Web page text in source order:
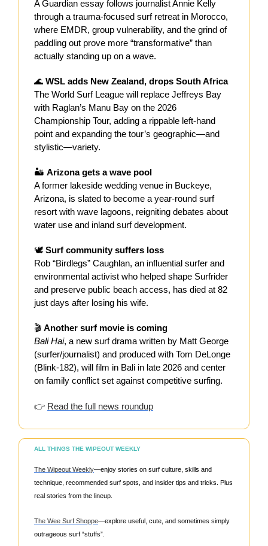
A Guardian essay follows journalist Annie Kelly
through a trauma-focused surf retreat in Morocco,
where EMDR, group vulnerability, and the grind of
paddling out prove more “transformative” than
actually standing up on a wave.
🌊 WSL adds New Zealand, drops South Africa
The World Surf League will replace Jeffreys Bay
with Raglan’s Manu Bay on the 2026
Championship Tour, adding a rippable left-hand
point and expanding the tour’s geographic—and
stylistic—variety.
🏜️ Arizona gets a wave pool
A former lakeside wedding venue in Buckeye,
Arizona, is slated to become a year-round surf
resort with wave lagoons, reigniting debates about
water use and inland surf development.
🕊️Surf community suffers loss
Rob “Birdlegs” Caughlan, an influential surfer and
environmental activist who helped shape Surfrider
and preserve public beach access, has died at 82
just days after losing his wife.
🎬 Another surf movie is coming
Bali Hai, a new surf drama written by Matt George
(surfer/journalist) and produced with Tom DeLonge
(Blink-182), will film in Bali in late 2026 and center
on family conflict set against competitive surfing.
👉 Read the full news roundup
ALL THINGS THE WIPEOUT WEEKLY
The Wipeout Weekly—enjoy stories on surf culture, skills and
technique, recommended surf spots, and insider tips and tricks. Plus
real stories from the lineup.
The Wee Surf Shoppe—explore useful, cute, and sometimes simply
outrageous surf “stuffs”.